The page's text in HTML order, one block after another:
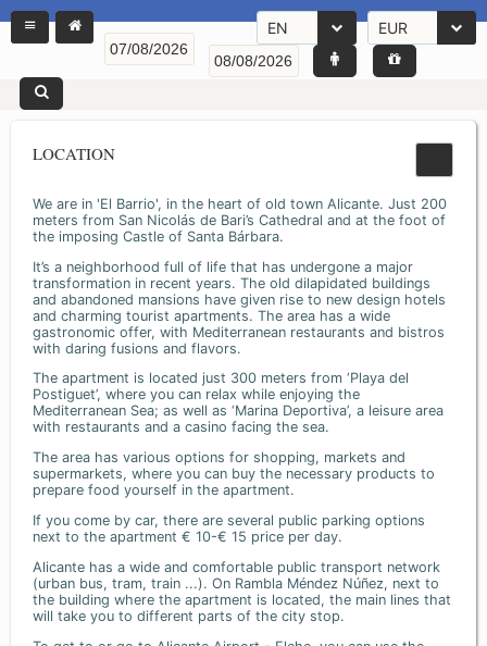
EN EUR
LOCATION
We are in 'El Barrio', in the heart of old town Alicante. Just 200
meters from San Nicolás de Bari’s Cathedral and at the foot of
the imposing Castle of Santa Bárbara.
It’s a neighborhood full of life that has undergone a major
transformation in recent years. The old dilapidated buildings
and abandoned mansions have given rise to new design hotels
and charming tourist apartments. The area has a wide
gastronomic offer, with Mediterranean restaurants and bistros
with daring fusions and flavors.
The apartment is located just 300 meters from ‘Playa del
Postiguet’, where you can relax while enjoying the
Mediterranean Sea; as well as ‘Marina Deportiva’, a leisure area
with restaurants and a casino facing the sea.
The area has various options for shopping, markets and
supermarkets, where you can buy the necessary products to
prepare food yourself in the apartment.
If you come by car, there are several public parking options
next to the apartment € 10-€ 15 price per day.
Alicante has a wide and comfortable public transport network
(urban bus, tram, train ...). On Rambla Méndez Núñez, next to
the building where the apartment is located, the main lines that
will take you to different parts of the city stop.